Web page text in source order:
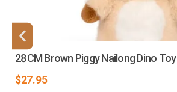
28CM Brown Piggy Nailong Dino Toy
$27.95